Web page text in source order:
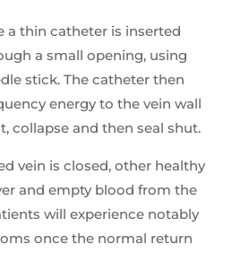
a thin catheter is inserted
a small opening, using
stick. The catheter then
energy to the vein wall
collapse and then seal shut.
vein is closed, other healthy
and empty blood from the
will experience notably
once the normal return